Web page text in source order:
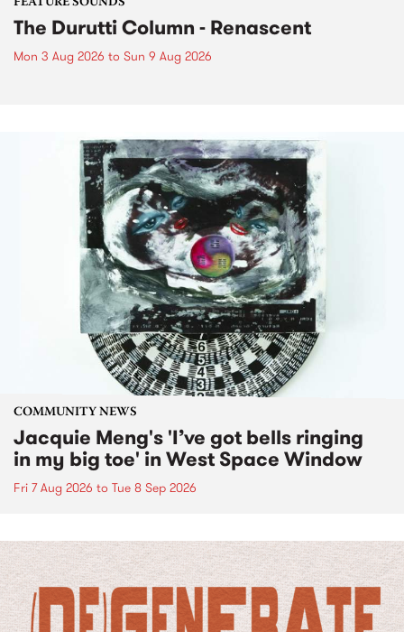
FEATURE SOUNDS
The Durutti Column - Renascent
Mon 3 Aug 2026 to Sun 9 Aug 2026
COMMUNITY NEWS
Jacquie Meng's 'I’ve got bells ringing
in my big toe' in West Space Window
Fri 7 Aug 2026 to Tue 8 Sep 2026